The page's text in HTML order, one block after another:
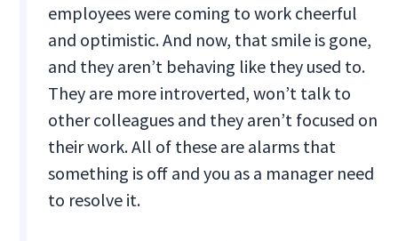
employees were coming to work cheerful
and optimistic. And now, that smile is gone,
and they aren’t behaving like they used to.
They are more introverted, won’t talk to
other colleagues and they aren’t focused on
their work. All of these are alarms that
something is off and you as a manager need
to resolve it.